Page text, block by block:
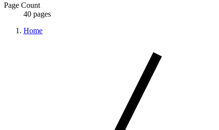
Page Count
40 pages
Home